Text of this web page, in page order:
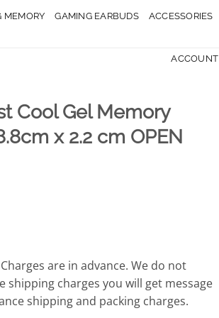
MEMORY GAMING EARBUDS ACCESSORIES
ACCOUNT
Cool Gel Memory
x 2.2 cm OPEN
are in advance. We do not
shipping charges you will get message
shipping and packing charges.